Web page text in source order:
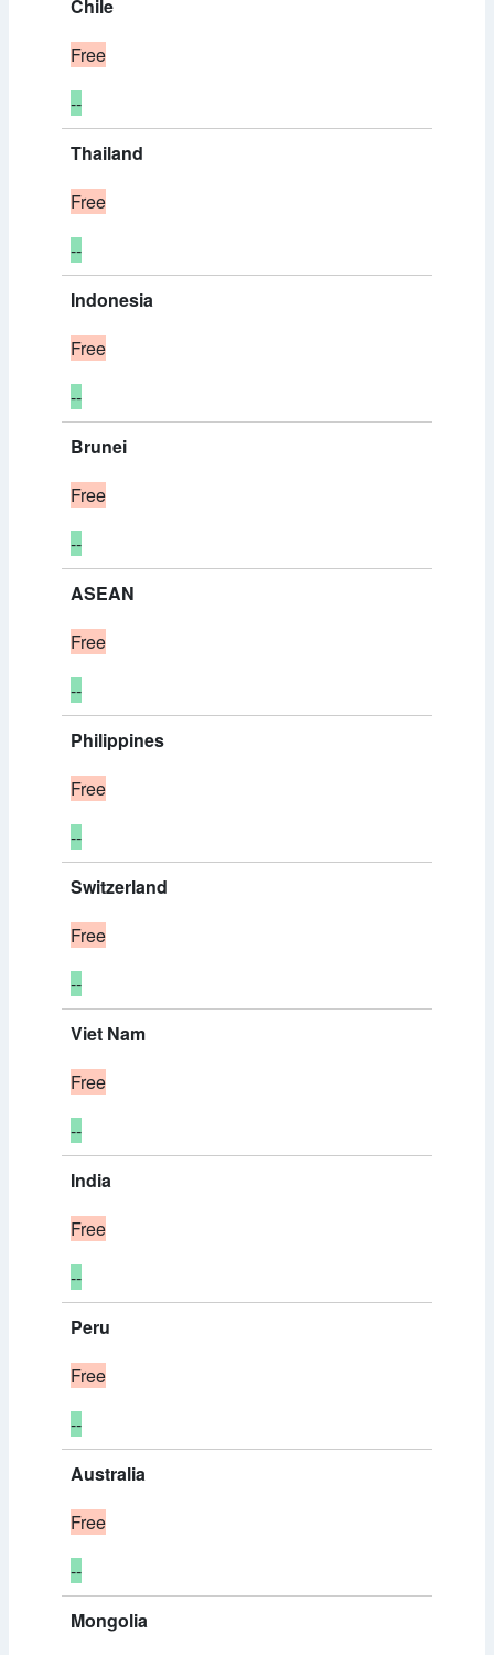
Chile
Free
--
Thailand
Free
--
Indonesia
Free
--
Brunei
Free
--
ASEAN
Free
--
Philippines
Free
--
Switzerland
Free
--
Viet Nam
Free
--
India
Free
--
Peru
Free
--
Australia
Free
--
Mongolia